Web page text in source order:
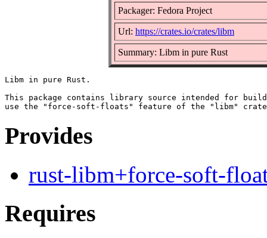
Packager: Fedora Project
Url: https://crates.io/crates/libm
Summary: Libm in pure Rust
Libm in pure Rust.
This package contains library source intended for
Provides
rust-libm+force-soft-
Requires